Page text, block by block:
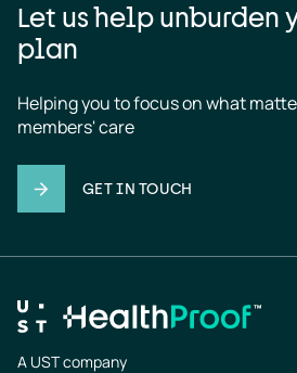
Let us help unburden
plan
Helping you to focus on what
members' care
GET IN TOUCH
A UST company